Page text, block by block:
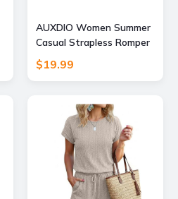
AUXDIO Women Summer
Casual Strapless Romper
Sleeveless Off Shoulder
Short Jumpsuits 2026
$19.99